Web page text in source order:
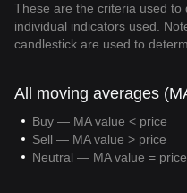
These are the criteria used
individual indicators used.
candlestick are used to
All moving averages
Buy — MA value < price
Sell — MA value > price
Neutral — MA value = price